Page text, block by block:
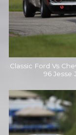
Classic Ford Vs
96 Jesse